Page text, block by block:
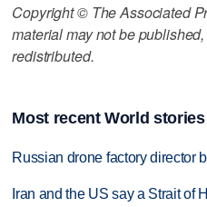
Copyright © The Associated
material may not be
redistributed.
Most recent World stories
Russian drone factory director
Iran and the US say a Strait of